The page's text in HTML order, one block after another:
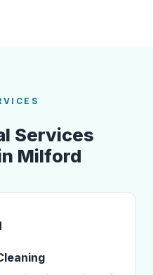
Services
Milford